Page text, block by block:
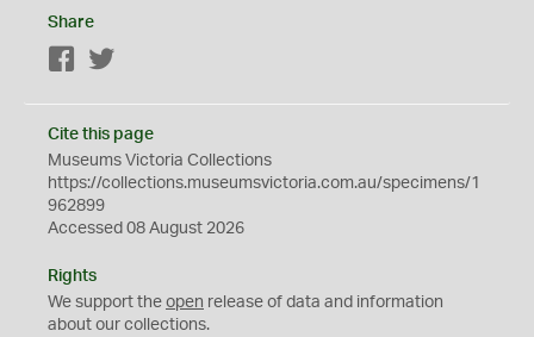
Share
Facebook
Cite this page
Museums Victoria Collections
https://collections.museumsvictoria.com.au/specimens/1
962899
Accessed 08 August 2026
Rights
We support the open release of data and information
about our collections.